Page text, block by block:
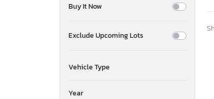
Buy It Now
Exclude Upcoming Lots
Vehicle Type
Year